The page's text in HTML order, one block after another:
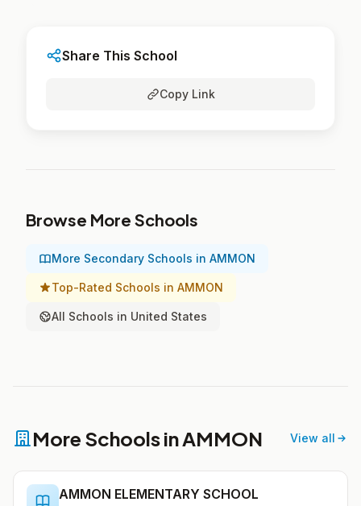
Share This School
Copy Link
Browse More Schools
More Secondary Schools in AMMON
Top-Rated Schools in AMMON
All Schools in United States
More Schools in AMMON View all
AMMON ELEMENTARY SCHOOL